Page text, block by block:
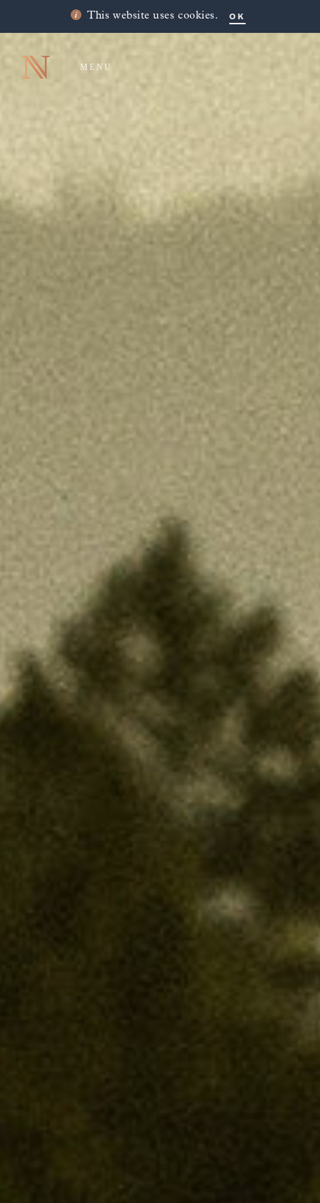
This website uses cookies. OK
MENU